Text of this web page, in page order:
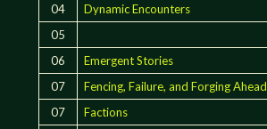
04
Dynamic Encounters
05
06
Emergent Stories
07
Fencing, Failure, and Forging Ahead
07
Factions